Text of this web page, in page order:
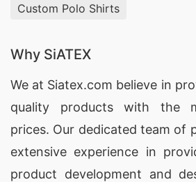
and are highly durable and
2.RSRM Group– RSRM
manufacturer of
vests in Bangladesh. They
innovative designs and
Custom Polo Shirts
Why SiATEX
We at Siatex.com believe in
quality products with the
prices. Our dedicated team of
extensive experience in
product development and